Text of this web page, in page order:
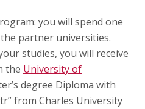
you will spend one
partner universities.
studies, you will receive
the University of
degree Diploma with
from Charles University